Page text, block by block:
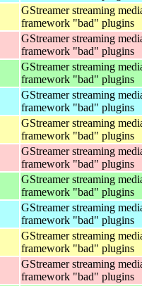
GStreamer streaming
framework "bad" plugins
GStreamer streaming
framework "bad" plugins
GStreamer streaming
framework "bad" plugins
GStreamer streaming
framework "bad" plugins
GStreamer streaming
framework "bad" plugins
GStreamer streaming
framework "bad" plugins
GStreamer streaming
framework "bad" plugins
GStreamer streaming
framework "bad" plugins
GStreamer streaming
framework "bad" plugins
GStreamer streaming
framework "bad" plugins